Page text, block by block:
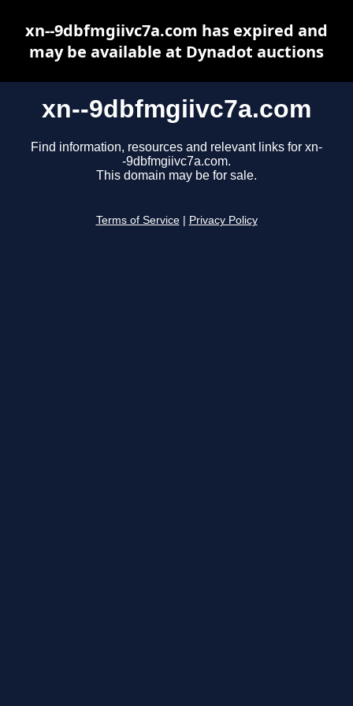
xn--9dbfmgiivc7a.com
Find information, resources and relevant links for xn-
-9dbfmgiivc7a.com.
This domain may be for sale.
Terms of Service Privacy Policy
xn--9dbfmgiivc7a.com has expired and
may be available at Dynadot auctions